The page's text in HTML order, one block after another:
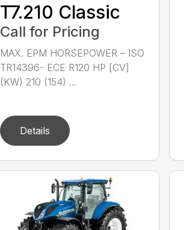
T7.210 Classic
Call for Pricing
MAX. EPM HORSEPOWER – ISO
TR14396- ECE R120 HP [CV]
(KW) 210 (154) ...
Details